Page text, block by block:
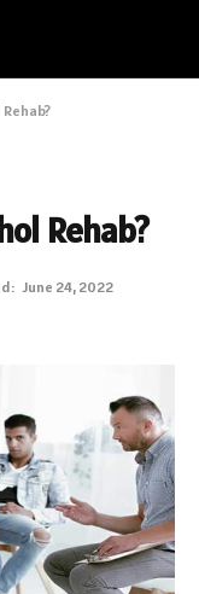
Rehab?
June 24, 2022